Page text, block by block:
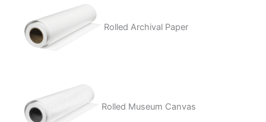
Rolled Archival Paper
Rolled Museum Canvas